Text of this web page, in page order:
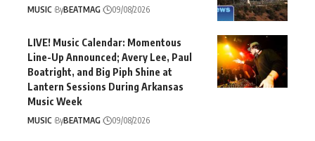
MUSIC ByBEATMAG 09/08/2026
LIVE! Music Calendar: Momentous
Line-Up Announced; Avery Lee, Paul
Boatright, and Big Piph Shine at
Lantern Sessions During Arkansas
Music Week
MUSIC ByBEATMAG 09/08/2026